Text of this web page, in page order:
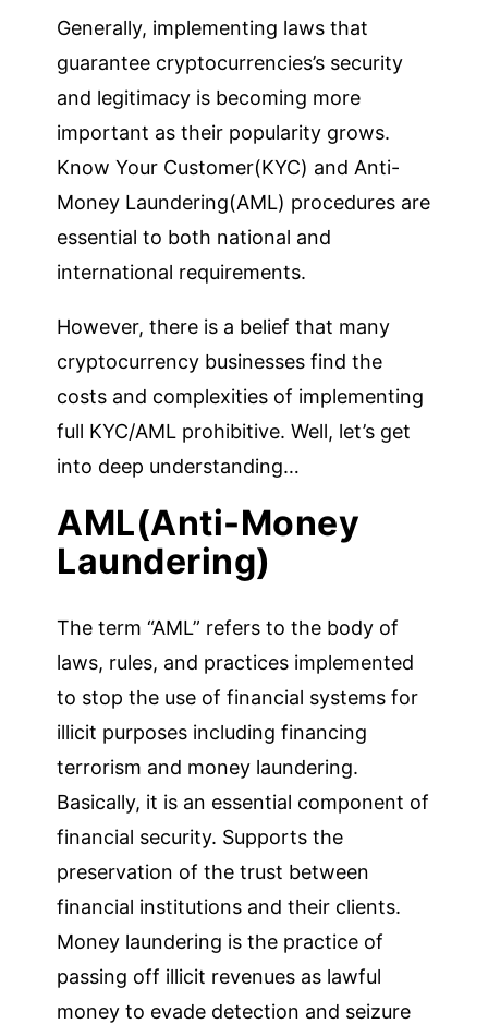
Generally, implementing laws that
guarantee cryptocurrencies’s security
and legitimacy is becoming more
important as their popularity grows.
Know Your Customer(KYC) and Anti-
Money Laundering(AML) procedures are
essential to both national and
international requirements.
However, there is a belief that many
cryptocurrency businesses find the
costs and complexities of implementing
full KYC/AML prohibitive. Well, let’s get
into deep understanding…
AML(Anti-Money
Laundering)
The term “AML” refers to the body of
laws, rules, and practices implemented
to stop the use of financial systems for
illicit purposes including financing
terrorism and money laundering.
Basically, it is an essential component of
financial security. Supports the
preservation of the trust between
financial institutions and their clients.
Money laundering is the practice of
passing off illicit revenues as lawful
money to evade detection and seizure